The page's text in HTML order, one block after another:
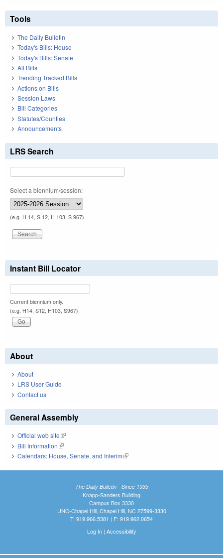
Tools
The Daily Bulletin
Today's Bills: House
Today's Bills: Senate
All Bills
Trending Tracked Bills
Actions on Bills
Session Laws
Bill Categories
Statutes/Counties
Announcements
LRS Search
Select a biennium/session:
(e.g. H 14, S 12, H 103, S 967)
Instant Bill Locator
Current biennium only.
(e.g. H14, S12, H103, S967)
About
About
LRS User Guide
Contact us
General Assembly
Official web site(link is external)
Bill Information(link is external)
Calendars: House, Senate, and Interim(link is external)
The Daily Bulletin - Since 1935
Knapp-Sanders Building
Campus Box 3330
UNC-Chapel Hill, Chapel Hill, NC 27599-3330
T: 919.966.5381 | F: 919.962.0654
Log In| Accessibility